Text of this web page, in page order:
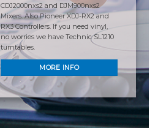
CDJ2000nxs2 and DJM900nxs2
Mixers. Also Pioneer XDJ-RX2 and
RX3 Controllers. If you need vinyl,
no worries we have Technic SL1210
turntables.
MORE INFO